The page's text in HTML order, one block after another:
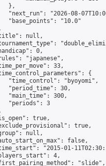
},
"next_run": "2026-08-
"base_points": "10.0"
null,
0,
"japanese",
33,
{
"time_control": "byoyomi",
"period_time": 30,
"main_time": 300,
"periods": 3
true,
true,
null,
false,
"2015-01-
4,
"slide",